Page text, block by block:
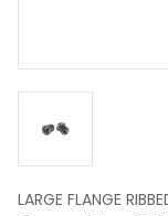
LARGE FLANGE